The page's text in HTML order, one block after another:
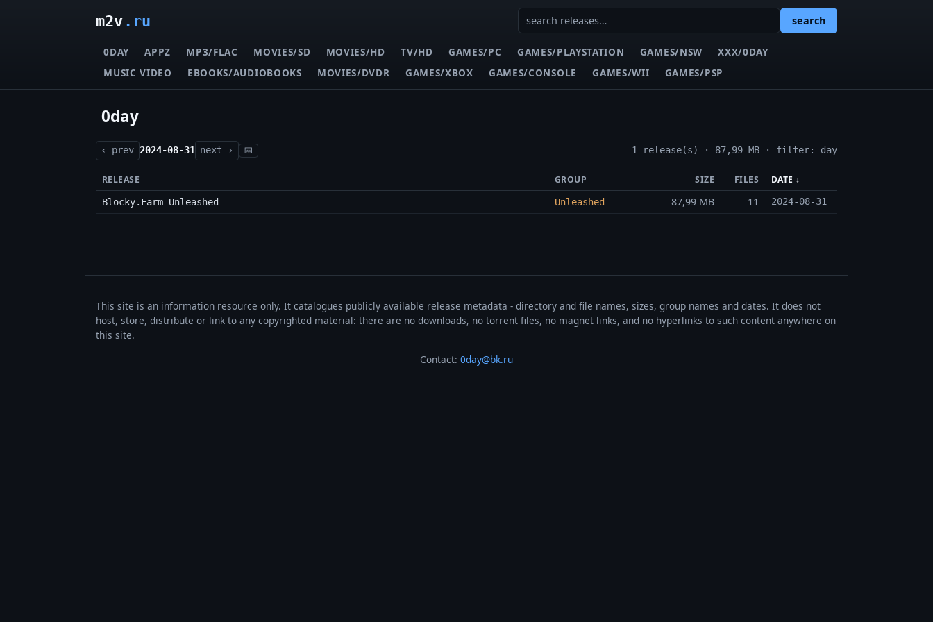
m2v.ru search
0DAY APPZ MP3/FLAC MOVIES/SD MOVIES/HD TV/HD GAMES/PC GAMES/PLAYSTATION GAMES/NSW
XXX/0DAY
MUSIC VIDEO
EBOOKS/AUDIOBOOKS MOVIES/DVDR GAMES/XBOX GAMES/CONSOLE GAMES/WII GAMES/PSP
0day
‹ prev 2024-08-31 next › 📅 1 release(s) · 87,99 MB · filter: day
RELEASE GROUP SIZE FILES DATE ↓
Blocky.Farm-Unleashed Unleashed 87,99 MB 11 2024-08-31
This site is an information resource only. It catalogues publicly available release metadata - directory and file names, sizes, group names and dates. It does not
host, store, distribute or link to any copyrighted material: there are no downloads, no torrent files, no magnet links, and no hyperlinks to such content anywhere on
this site.
Contact: 0day@bk.ru